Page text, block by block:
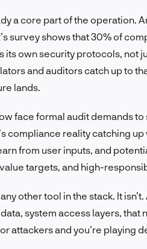
a core part of the operation.
survey shows that 30% of
its own security protocols, not
and auditors catch up to
lands.
face formal audit demands
compliance reality catching
from user inputs, and
targets, and high-
other tool in the stack. It
system access layers, that
attackers and you’re playing